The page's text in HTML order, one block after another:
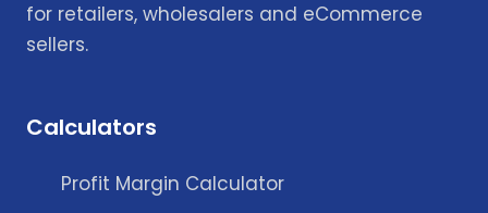
for retailers, wholesalers and eCommerce
sellers.
Calculators
Profit Margin Calculator